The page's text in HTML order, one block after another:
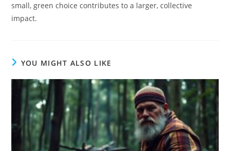
small, green choice contributes to a larger, collective
impact.
YOU MIGHT ALSO LIKE